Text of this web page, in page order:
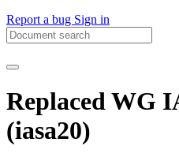
Report a bug Sign in
Replaced WG
(iasa20)